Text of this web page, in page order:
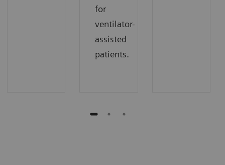
for
ventilator-
assisted
patients.